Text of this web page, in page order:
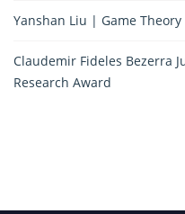
Yanshan Liu | Game
Claudemir Fideles Bezerra
Research Award